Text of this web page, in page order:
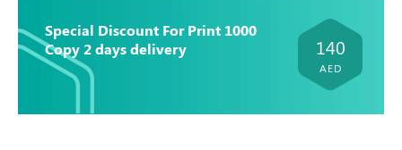
Special Discount For Print 1000
Copy 2 days delivery
140
AED